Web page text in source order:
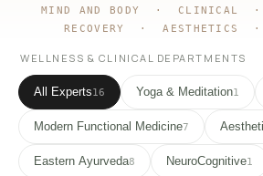
MIND AND BODY · CLINICAL
RECOVERY · AESTHETICS ·
WELLNESS & CLINICAL DEPARTMENTS
All Experts16 Yoga & Meditation1
Modern Functional Medicine7
Eastern Ayurveda8 NeuroCognitive1